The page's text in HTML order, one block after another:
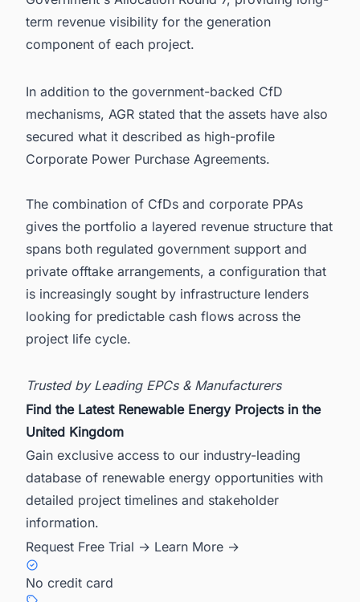
term revenue visibility for the generation
component of each project.
In addition to the government-backed CfD
mechanisms, AGR stated that the assets have also
secured what it described as high-profile
Corporate Power Purchase Agreements.
The combination of CfDs and corporate PPAs
gives the portfolio a layered revenue structure that
spans both regulated government support and
private offtake arrangements, a configuration that
is increasingly sought by infrastructure lenders
looking for predictable cash flows across the
project life cycle.
Trusted by Leading EPCs & Manufacturers
Find the Latest Renewable Energy Projects in the
United Kingdom
Gain exclusive access to our industry-leading
database of renewable energy opportunities with
detailed project timelines and stakeholder
information.
Request Free Trial → Learn More →
No credit card